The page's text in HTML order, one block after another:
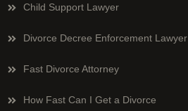
Child Support Lawyer
Divorce Decree Enforcement Lawyer
Fast Divorce Attorney
How Fast Can I Get a Divorce